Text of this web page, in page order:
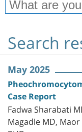
Search
May 2025
Case Report
Fadwa Sharabati
Magadle MD,